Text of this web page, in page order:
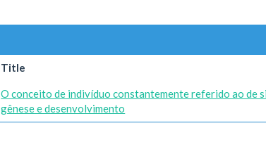
Title
O conceito de indivíduo constantemente referido ao de
gênese e desenvolvimento